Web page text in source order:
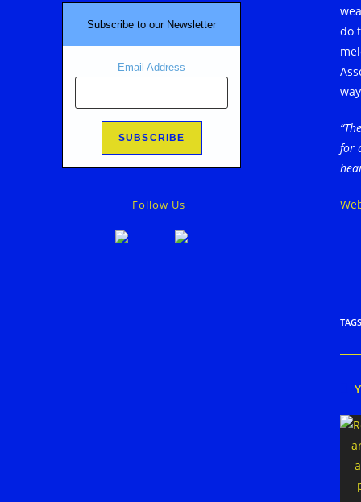
do
for
TAGS
Subscribe to our Newsletter
Email Address
Follow Us